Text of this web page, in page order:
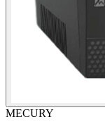
MECURY